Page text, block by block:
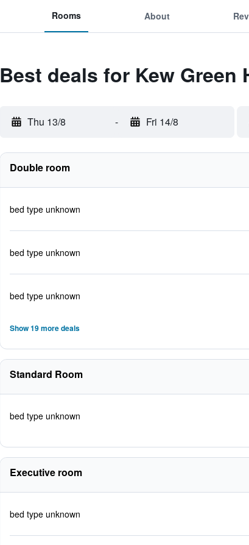
Rooms About
Best deals for Kew Green
Thu 13/8 - Fri 14/8
Double room
bed type unknown
bed type unknown
bed type unknown
Show 19 more deals
Standard Room
bed type unknown
Executive room
bed type unknown